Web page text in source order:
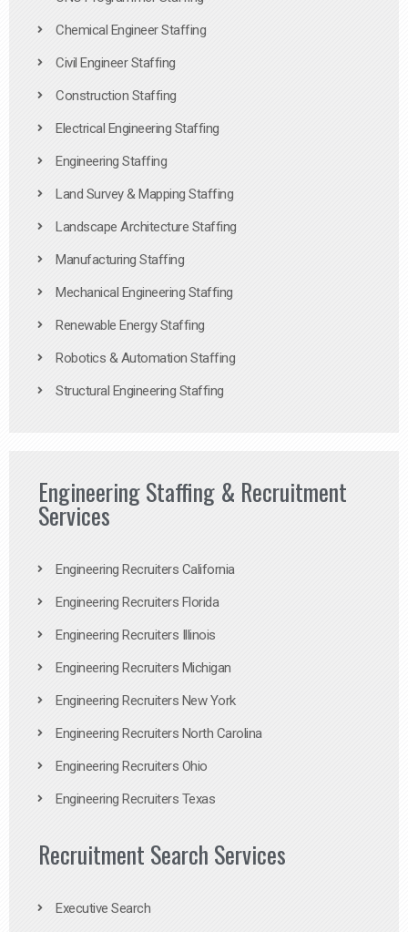
Chemical Engineer Staffing
Civil Engineer Staffing
Construction Staffing
Electrical Engineering Staffing
Engineering Staffing
Land Survey & Mapping Staffing
Landscape Architecture Staffing
Manufacturing Staffing
Mechanical Engineering Staffing
Renewable Energy Staffing
Robotics & Automation Staffing
Structural Engineering Staffing
Engineering Staffing & Recruitment
Services
Engineering Recruiters California
Engineering Recruiters Florida
Engineering Recruiters Illinois
Engineering Recruiters Michigan
Engineering Recruiters New York
Engineering Recruiters North Carolina
Engineering Recruiters Ohio
Engineering Recruiters Texas
Recruitment Search Services
Executive Search